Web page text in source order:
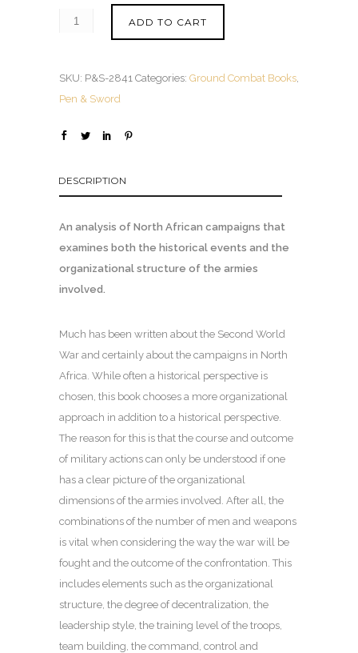
ADD TO CART
SKU: P&S-2841 Categories: Ground Combat Books,
Pen & Sword
DESCRIPTION
An analysis of North African campaigns that
examines both the historical events and the
organizational structure of the armies
involved.
Much has been written about the Second World
War and certainly about the campaigns in North
Africa. While often a historical perspective is
chosen, this book chooses a more organizational
approach in addition to a historical perspective.
The reason for this is that the course and outcome
of military actions can only be understood if one
has a clear picture of the organizational
dimensions of the armies involved. After all, the
combinations of the number of men and weapons
is vital when considering the way the war will be
fought and the outcome of the confrontation. This
includes elements such as the organizational
structure, the degree of decentralization, the
leadership style, the training level of the troops,
team building, the command, control and